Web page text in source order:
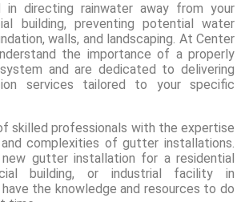
in directing rainwater away from your
building, preventing potential water
walls, and landscaping. At Center
the importance of a properly
and are dedicated to delivering
services tailored to your specific
skilled professionals with the expertise
complexities of gutter installations.
gutter installation for a residential
building, or industrial facility in
have the knowledge and resources to do